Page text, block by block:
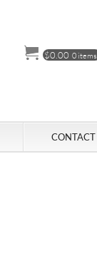
$0.00 0 items
CONTACT